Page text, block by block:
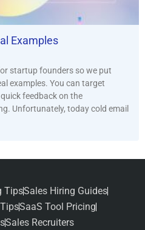
Examples
startup founders so we put
examples. You can target
feedback on the
Unfortunately, today cold email
TipsSales Hiring Guides
SaaS Tool Pricing
Sales Recruiters